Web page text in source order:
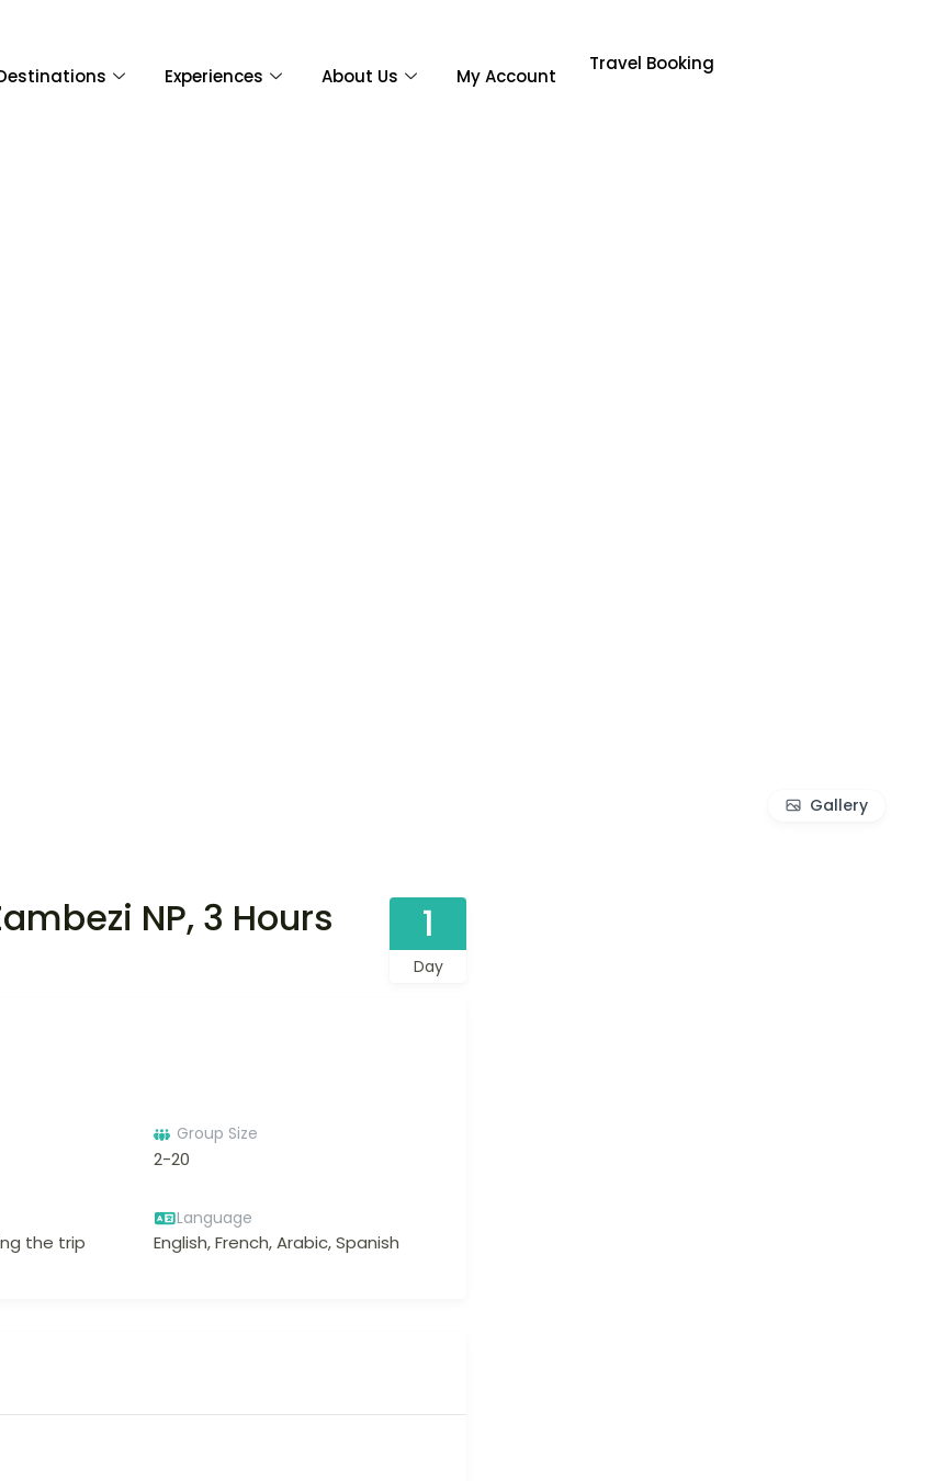
Experiences About Us My Account
Travel Booking
Gallery
NP, 3 Hours 1
Day
Group Size
2-20
the trip
Language
English, French, Arabic, Spanish